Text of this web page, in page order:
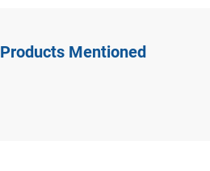
Products Mentioned